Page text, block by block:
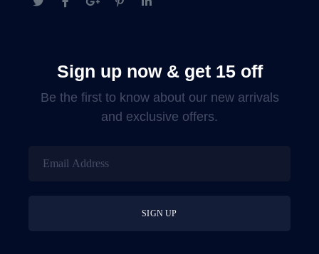
Sign up now & get 15 off
Be the first to know about our new arrivals
and exclusive offers.